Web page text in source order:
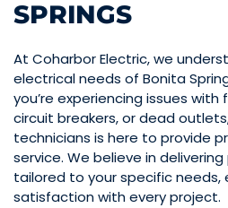
SPRINGS
At Coharbor Electric, we
electrical needs of Bonita
you’re experiencing issues
circuit breakers, or dead
technicians is here to provide
service. We believe in
tailored to your specific needs,
satisfaction with every project.